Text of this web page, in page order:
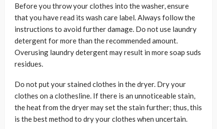
Before you throw your clothes into the washer, ensure
that you have read its wash care label. Always follow the
instructions to avoid further damage. Do not use laundry
detergent for more than the recommended amount.
Overusing laundry detergent may result in more soap suds
residues.
Do not put your stained clothes in the dryer. Dry your
clothes on a clothesline. If there is an unnoticeable stain,
the heat from the dryer may set the stain further; thus, this
is the best method to dry your clothes when uncertain.